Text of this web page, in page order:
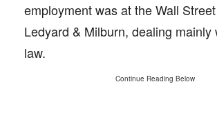
employment was at the Wall
Ledyard & Milburn, dealing mainly
law.
Continue Reading Below